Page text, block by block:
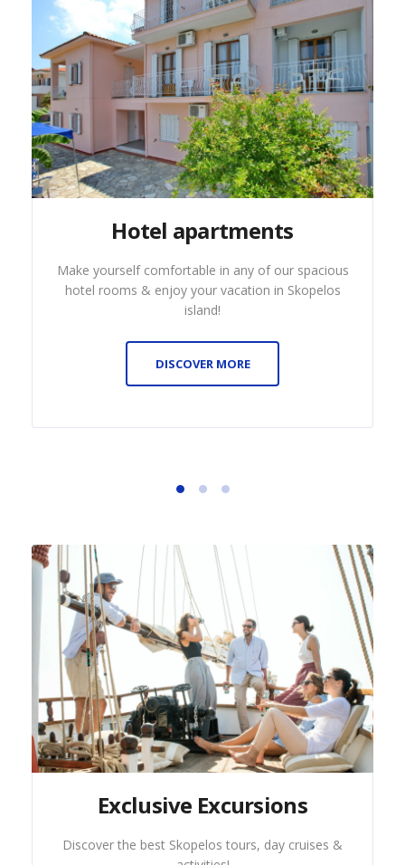
Hotel apartments
Make yourself comfortable in any of our spacious
hotel rooms & enjoy your vacation in Skopelos
island!
DISCOVER MORE
Exclusive Excursions
Discover the best Skopelos tours, day cruises &